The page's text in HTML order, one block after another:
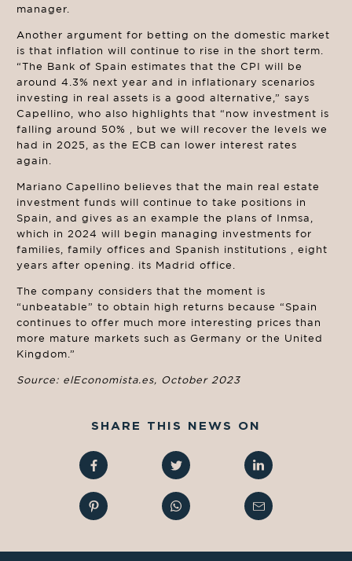
manager.
Another argument for betting on the domestic market
is that inflation will continue to rise in the short term.
“The Bank of Spain estimates that the CPI will be
around 4.3% next year and in inflationary scenarios
investing in real assets is a good alternative,” says
Capellino, who also highlights that “now investment is
falling around 50% , but we will recover the levels we
had in 2025, as the ECB can lower interest rates
again.
Mariano Capellino believes that the main real estate
investment funds will continue to take positions in
Spain, and gives as an example the plans of Inmsa,
which in 2024 will begin managing investments for
families, family offices and Spanish institutions , eight
years after opening. its Madrid office.
The company considers that the moment is
“unbeatable” to obtain high returns because “Spain
continues to offer much more interesting prices than
more mature markets such as Germany or the United
Kingdom.”
Source: elEconomista.es, October 2023
SHARE THIS NEWS ON